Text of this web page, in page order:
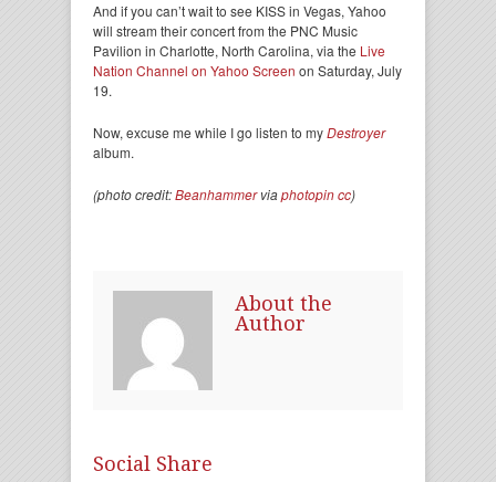
And if you can’t wait to see KISS in Vegas, Yahoo
will stream their concert from the PNC Music
Pavilion in Charlotte, North Carolina, via the Live
Nation Channel on Yahoo Screen on Saturday, July
19.
Now, excuse me while I go listen to myDestroyer
album.
(photo credit:Beanhammerviaphotopincc)
About the
Author
Social Share